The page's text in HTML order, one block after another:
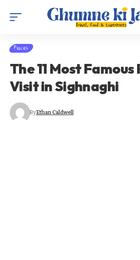
Places
The 11 Most
Visit in Sighnaghi
ByEthan Caldwell